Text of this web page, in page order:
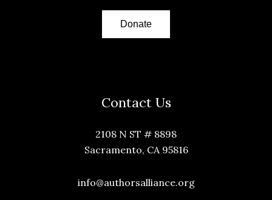
Donate
Contact Us
2108 N ST # 8898
Sacramento, CA 95816
info@authorsalliance.org